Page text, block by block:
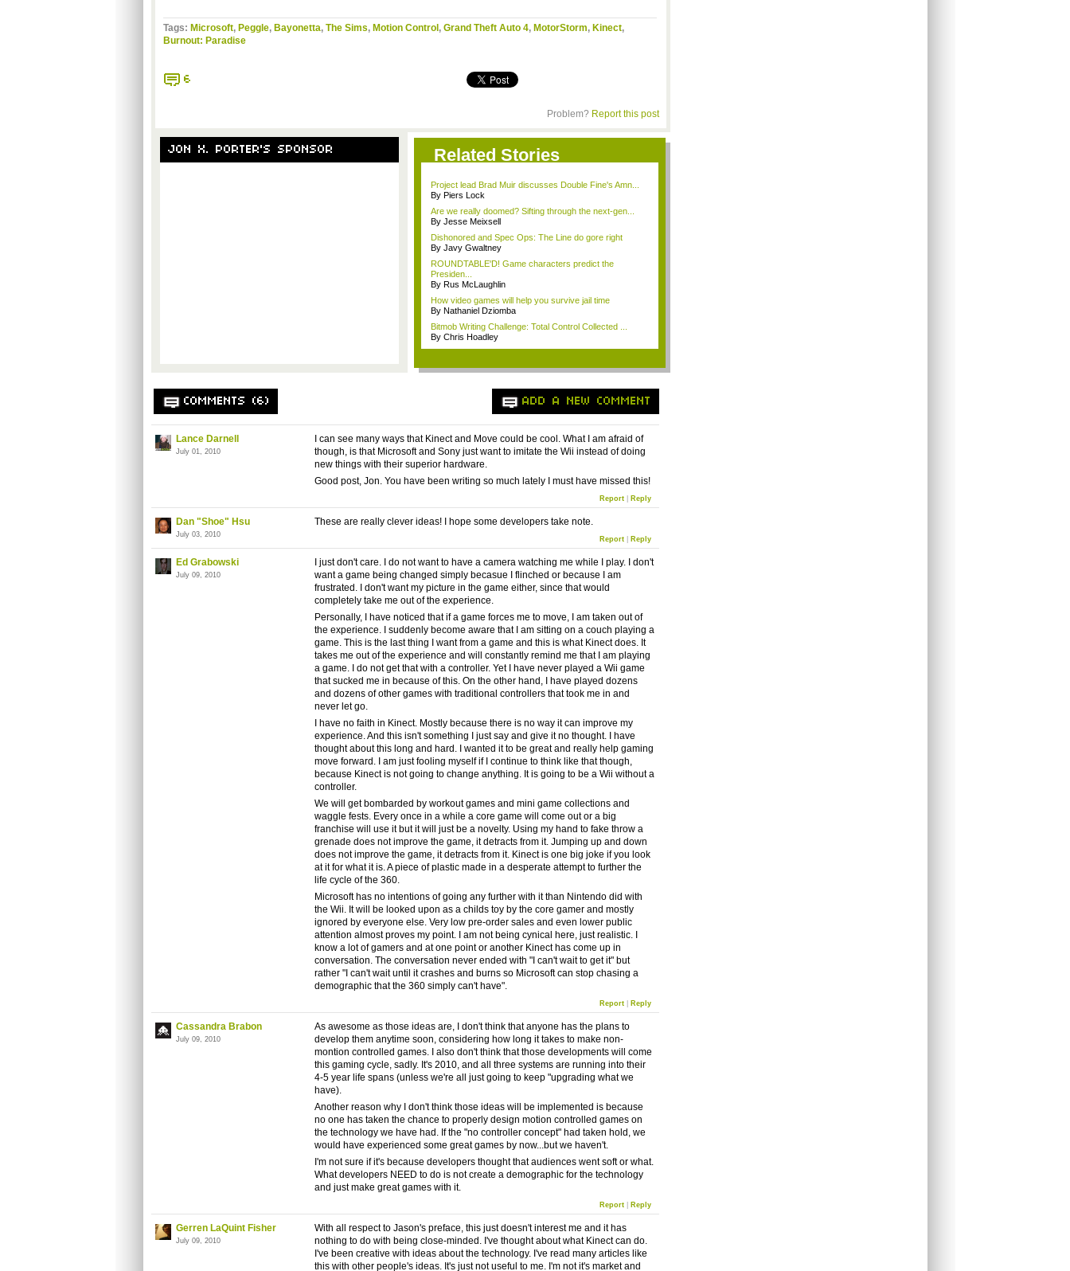
Tags: Microsoft, Peggle, Bayonetta, The Sims, Motion Control , Grand Theft Auto 4, MotorStorm, Kinect,
Burnout: Paradise
6
Problem? Report this post
JON X. PORTER'S SPONSOR Related Stories
Project lead Brad Muir discusses Double Fine's Amn...
By Piers Lock
Are we really doomed? Sifting through the next-gen...
By Jesse Meixsell
Dishonored and Spec Ops: The Line do gore right
By Javy Gwaltney
ROUNDTABLE'D! Game characters predict the
Presiden...
By Rus McLaughlin
How video games will help you survive jail time
By Nathaniel Dziomba
Bitmob Writing Challenge: Total Control Collected ...
By Chris Hoadley
COMMENTS (6) ADD A NEW COMMENT
Lance Darnell
July 01, 2010
I can see many ways that Kinect and Move could be cool. What I am afraid of
though, is that Microsoft and Sony just want to imitate the Wii instead of doing
new things with their superior hardware.
Good post, Jon. You have been writing so much lately I must have missed this!
Report| Reply
Dan "Shoe" Hsu
July 03, 2010
These are really clever ideas! I hope some developers take note.
Report| Reply
Ed Grabowski
July 09, 2010
I just don't care. I do not want to have a camera watching me while I play. I don't
want a game being changed simply becasue I flinched or because I am
frustrated. I don't want my picture in the game either, since that would
completely take me out of the experience.
Personally, I have noticed that if a game forces me to move, I am taken out of
the experience. I suddenly become aware that I am sitting on a couch playing a
game. This is the last thing I want from a game and this is what Kinect does. It
takes me out of the experience and will constantly remind me that I am playing
a game. I do not get that with a controller. Yet I have never played a Wii game
that sucked me in because of this. On the other hand, I have played dozens
and dozens of other games with traditional controllers that took me in and
never let go.
I have no faith in Kinect. Mostly because there is no way it can improve my
experience. And this isn't something I just say and give it no thought. I have
thought about this long and hard. I wanted it to be great and really help gaming
move forward. I am just fooling myself if I continue to think like that though,
because Kinect is not going to change anything. It is going to be a Wii without a
controller.
We will get bombarded by workout games and mini game collections and
waggle fests. Every once in a while a core game will come out or a big
franchise will use it but it will just be a novelty. Using my hand to fake throw a
grenade does not improve the game, it detracts from it. Jumping up and down
does not improve the game, it detracts from it. Kinect is one big joke if you look
at it for what it is. A piece of plastic made in a desperate attempt to further the
life cycle of the 360.
Microsoft has no intentions of going any further with it than Nintendo did with
the Wii. It will be looked upon as a childs toy by the core gamer and mostly
ignored by everyone else. Very low pre-order sales and even lower public
attention almost proves my point. I am not being cynical here, just realistic. I
know a lot of gamers and at one point or another Kinect has come up in
conversation. The conversation never ended with "I can't wait to get it" but
rather "I can't wait until it crashes and burns so Microsoft can stop chasing a
demographic that the 360 simply can't have".
Report| Reply
Cassandra Brabon
July 09, 2010
As awesome as those ideas are, I don't think that anyone has the plans to
develop them anytime soon, considering how long it takes to make non-
montion controlled games. I also don't think that those developments will come
this gaming cycle, sadly. It's 2010, and all three systems are running into their
4-5 year life spans (unless we're all just going to keep "upgrading what we
have).
Another reason why I don't think those ideas will be implemented is because
no one has taken the chance to properly design motion controlled games on
the technology we have had. If the "no controller concept" had taken hold, we
would have experienced some great games by now...but we haven't.
I'm not sure if it's because developers thought that audiences went soft or what.
What developers NEED to do is not create a demographic for the technology
and just make great games with it.
Report| Reply
Gerren LaQuint Fisher
July 09, 2010
With all respect to Jason's preface, this just doesn't interest me and it has
nothing to do with being close-minded. I've thought about what Kinect can do.
I've been creative with ideas about the technology. I've read many articles like
this with other people's ideas. It's just not useful to me. I'm not it's market and